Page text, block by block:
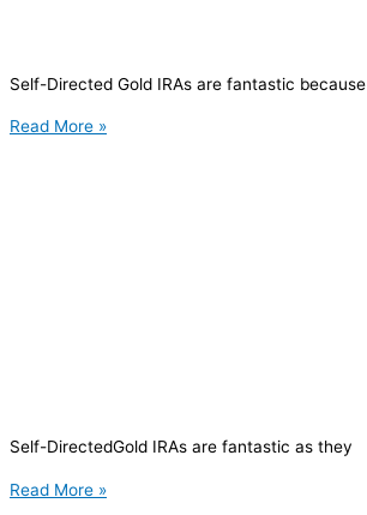
Self-Directed Gold IRAs are fantastic because
Read More »
Self-DirectedGold IRAs are fantastic as they
Read More »